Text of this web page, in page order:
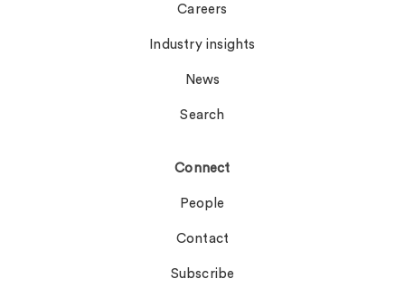
Careers
Industry insights
News
Search
Connect
People
Contact
Subscribe